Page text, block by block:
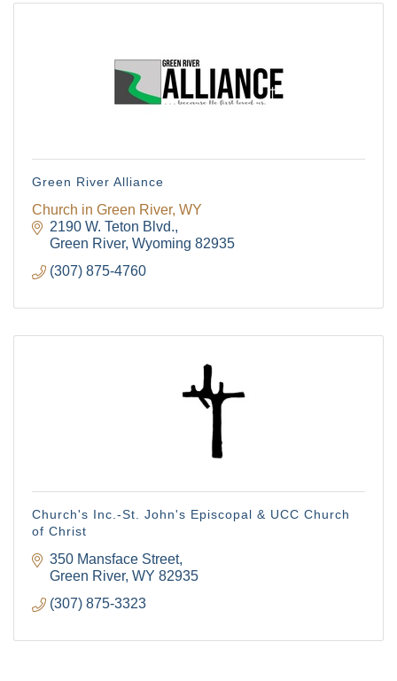
Green River Alliance
Church in Green River, WY
2190 W. Teton Blvd.
Green River Wyoming 82935
(307) 875-4760
Church's Inc.-St. John's Episcopal & UCC Church
of Christ
350 Mansface Street
Green River WY 82935
(307) 875-3323
Last Name
Flaming Gorge Way, Green River, WY, 82935, US,
http://www.grchamber.com. You can revoke your consent to receive
emails at any time by using the SafeUnsubscribe® link, found at the
Emails are serviced by Constant Contact.
Sign Up!